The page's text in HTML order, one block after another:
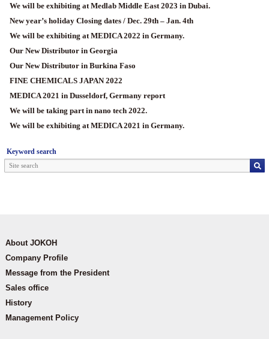
We will be exhibiting at Medlab Middle East 2023 in Dubai.
New year’s holiday Closing dates / Dec. 29th – Jan. 4th
We will be exhibiting at MEDICA 2022 in Germany.
Our New Distributor in Georgia
Our New Distributor in Burkina Faso
FINE CHEMICALS JAPAN 2022
MEDICA 2021 in Dusseldorf, Germany report
We will be taking part in nano tech 2022.
We will be exhibiting at MEDICA 2021 in Germany.
Keyword search
About JOKOH
Company Profile
Message from the President
Sales office
History
Management Policy